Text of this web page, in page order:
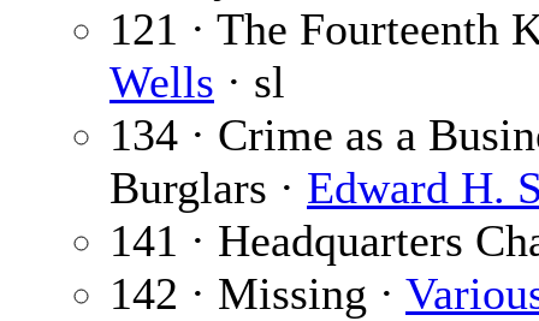
121 · The Fourteenth
Wells · sl
134 · Crime as a
Burglars · Edward H.
141 · Headquarters
142 · Missing ·